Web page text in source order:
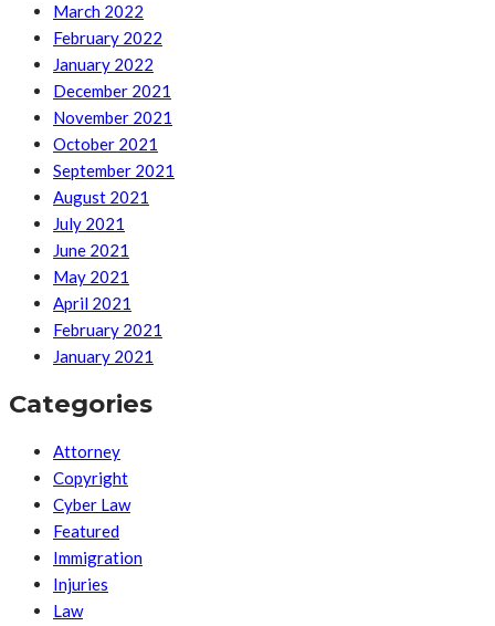
March 2022
February 2022
January 2022
December 2021
November 2021
October 2021
September 2021
August 2021
July 2021
June 2021
May 2021
April 2021
February 2021
January 2021
Categories
Attorney
Copyright
Cyber Law
Featured
Immigration
Injuries
Law